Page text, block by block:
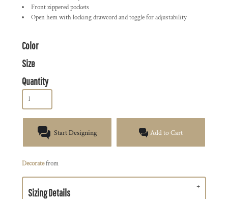
Front zippered pockets
Open hem with locking drawcord and toggle for adjustability
Color
Size
Quantity
Start Designing Add to Cart
Decoratefrom
Sizing Details